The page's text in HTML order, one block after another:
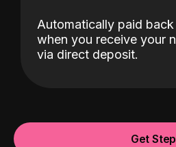
Automatically paid
when you receive your
via direct deposit.
Get Step